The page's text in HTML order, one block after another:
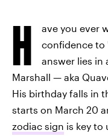
H
ave you ever
confidence to
answer lies in
Marshall — aka
His birthday falls in
starts on March 20
zodiac sign is key to